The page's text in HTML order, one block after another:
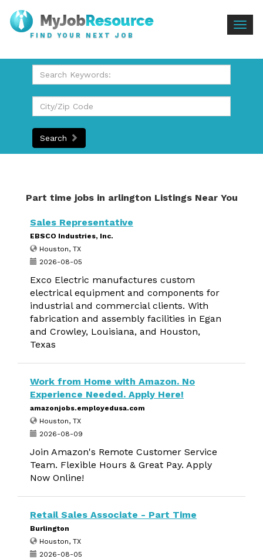
FIND YOUR NEXT JOB
Search
Part time jobs in arlington Listings Near You
Sales Representative
EBSCO Industries, Inc.
Houston, TX
2026-08-05
Exco Electric manufactures custom
electrical equipment and components for
industrial and commercial clients. With
fabrication and assembly facilities in Egan
and Crowley, Louisiana, and Houston,
Texas
Work from Home with Amazon. No
Experience Needed. Apply Here!
amazonjobs.employedusa.com
Houston, TX
2026-08-09
Join Amazon's Remote Customer Service
Team. Flexible Hours & Great Pay. Apply
Now Online!
Retail Sales Associate - Part Time
Burlington
Houston, TX
2026-08-05